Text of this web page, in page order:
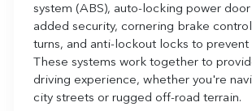
system (ABS), auto-locking power
added security, cornering brake
turns, and anti-lockout locks to prevent
These systems work together to
driving experience, whether you're
city streets or rugged off-road terrain.